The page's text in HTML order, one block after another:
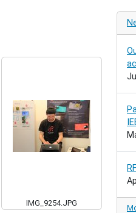
IMG_9254.JPG